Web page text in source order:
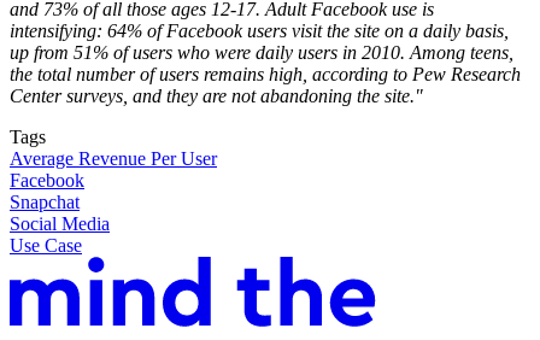
and 73% of all those ages 12-17. Adult Facebook use is
intensifying: 64% of Facebook users visit the site on a daily basis,
up from 51% of users who were daily users in 2010. Among teens,
the total number of users remains high, according to Pew Research
Center surveys, and they are not abandoning the site."
Tags
Average Revenue Per User
Facebook
Snapchat
Social Media
Use Case